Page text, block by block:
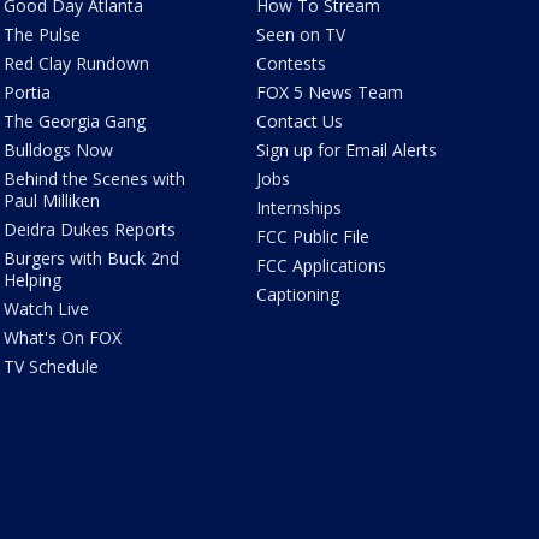
Good Day Atlanta
The Pulse
Red Clay Rundown
Portia
The Georgia Gang
Bulldogs Now
Behind the Scenes with
Paul Milliken
Deidra Dukes Reports
Burgers with Buck 2nd
Helping
Watch Live
What's On FOX
TV Schedule
How To Stream
Seen on TV
Contests
FOX 5 News Team
Contact Us
Sign up for Email Alerts
Jobs
Internships
FCC Public File
FCC Applications
Captioning